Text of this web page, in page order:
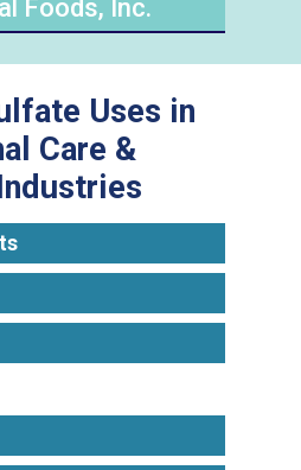
Foods, Inc.
Uses in
Care &